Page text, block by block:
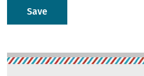
Image